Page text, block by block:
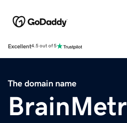
Excellent4.5 out of 5
The domain name